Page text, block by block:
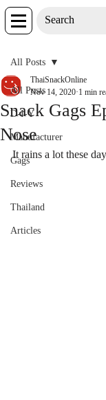
Post
All Posts
D-I-Y
Manufacturer
Gags
Reviews
Thailand
Articles
All Posts
Snack Gags
Nose
ThaiSnackOnline
Nov 14, 2020 1 min
It rains a lot these